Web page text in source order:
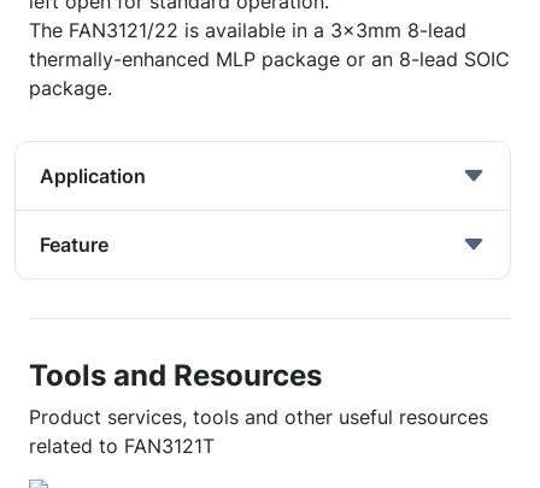
The FAN3121/22 is available in a 3x3mm 8-lead
thermally-enhanced MLP package or an 8-lead SOIC
package.
Application
Feature
Tools and Resources
Product services, tools and other useful resources
related to FAN3121T